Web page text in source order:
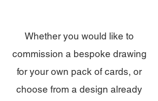
Whether you would like to
commission a bespoke drawing
for your own pack of cards, or
choose from a design already